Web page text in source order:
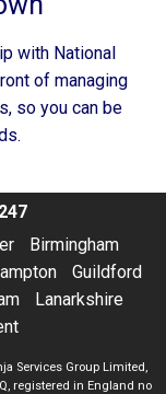
with National
of managing
so you can be
Birmingham
Guildford
Lanarkshire
Services Group Limited,
registered in England no